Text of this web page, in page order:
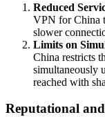
Reduced
VPN for China
slower
Limits on
China restricts
simultaneously
reached with
Reputational